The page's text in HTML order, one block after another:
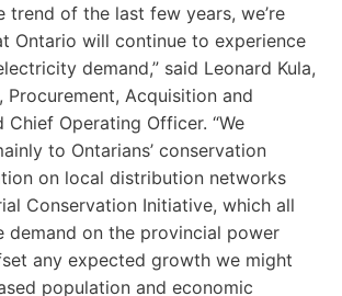
trend of the last few years, we’re
Ontario will continue to experience
demand,” said Leonard Kula,
Procurement, Acquisition and
Chief Operating Officer. “We
to Ontarians’ conservation
on local distribution networks
Conservation Initiative, which all
demand on the provincial power
any expected growth we might
population and economic